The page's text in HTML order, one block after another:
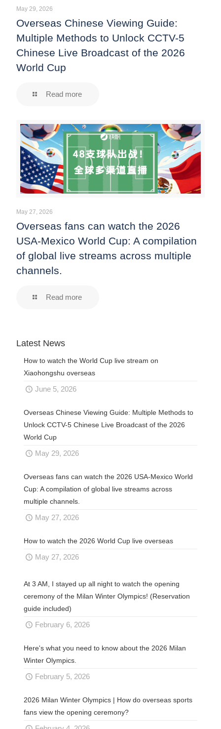
May 29, 2026
Overseas Chinese Viewing Guide:
Multiple Methods to Unlock CCTV-5
Chinese Live Broadcast of the 2026
World Cup
Read more
May 27, 2026
Overseas fans can watch the 2026
USA-Mexico World Cup: A compilation
of global live streams across multiple
channels.
Read more
Latest News
How to watch the World Cup live stream on
Xiaohongshu overseas
June 5, 2026
Overseas Chinese Viewing Guide: Multiple Methods to
Unlock CCTV-5 Chinese Live Broadcast of the 2026
World Cup
May 29, 2026
Overseas fans can watch the 2026 USA-Mexico World
Cup: A compilation of global live streams across
multiple channels.
May 27, 2026
How to watch the 2026 World Cup live overseas
May 27, 2026
At 3 AM, I stayed up all night to watch the opening
ceremony of the Milan Winter Olympics! (Reservation
guide included)
February 6, 2026
Here's what you need to know about the 2026 Milan
Winter Olympics.
February 5, 2026
2026 Milan Winter Olympics | How do overseas sports
fans view the opening ceremony?